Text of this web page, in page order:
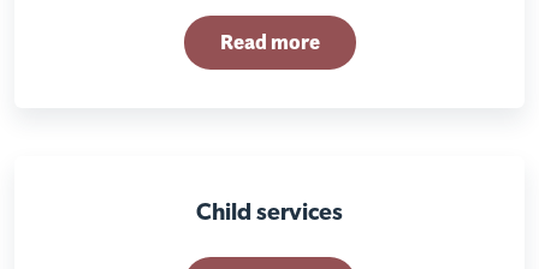
Read more
Child services